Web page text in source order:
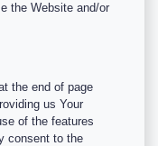
the Website and/or
the end of page
us Your
of the features
consent to the